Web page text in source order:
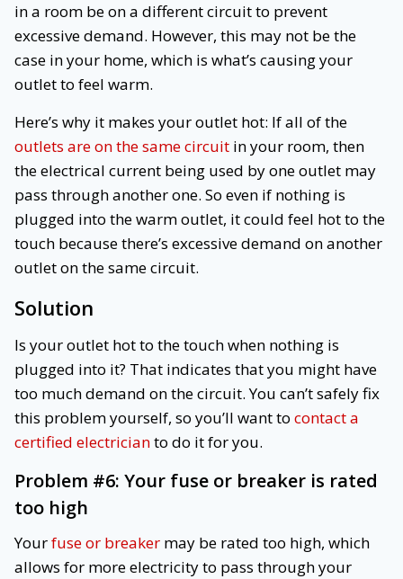
in a room be on a different circuit to prevent
excessive demand. However, this may not be the
case in your home, which is what’s causing your
outlet to feel warm.
Here’s why it makes your outlet hot: If all of the
outlets are on the same circuit in your room, then
the electrical current being used by one outlet may
pass through another one. So even if nothing is
plugged into the warm outlet, it could feel hot to the
touch because there’s excessive demand on another
outlet on the same circuit.
Solution
Is your outlet hot to the touch when nothing is
plugged into it? That indicates that you might have
too much demand on the circuit. You can’t safely fix
this problem yourself, so you’ll want to contact a
certified electricianto do it for you.
Problem #6: Your fuse or breaker is rated
too high
Yourfuse or breaker may be rated too high, which
allows for more electricity to pass through your